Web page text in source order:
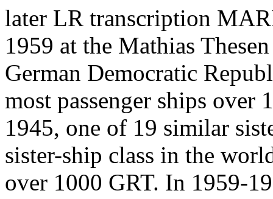
later LR transcription
1959 at the Mathias
German Democratic
most passenger ships
1945, one of 19 similar
sister-ship class in the
over 1000 GRT. In 1959-